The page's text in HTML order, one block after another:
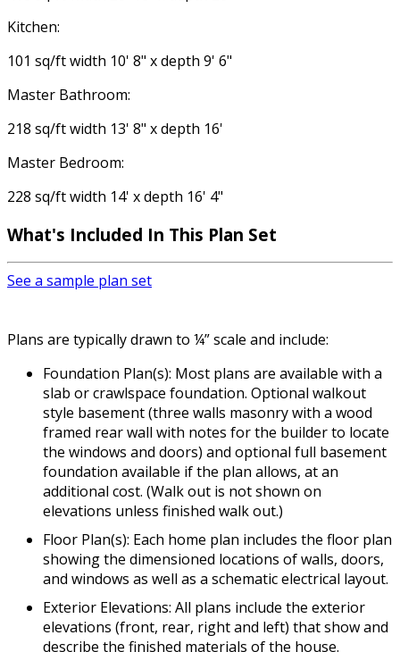
Kitchen:
101 sq/ft width 10' 8" x depth 9' 6"
Master Bathroom:
218 sq/ft width 13' 8" x depth 16'
Master Bedroom:
228 sq/ft width 14' x depth 16' 4"
What's Included In This Plan Set
See a sample plan set
Plans are typically drawn to ¼” scale and include:
Foundation Plan(s): Most plans are available with a
slab or crawlspace foundation. Optional walkout
style basement (three walls masonry with a wood
framed rear wall with notes for the builder to locate
the windows and doors) and optional full basement
foundation available if the plan allows, at an
additional cost. (Walk out is not shown on
elevations unless finished walk out.)
Floor Plan(s): Each home plan includes the floor plan
showing the dimensioned locations of walls, doors,
and windows as well as a schematic electrical layout.
Exterior Elevations: All plans include the exterior
elevations (front, rear, right and left) that show and
describe the finished materials of the house.